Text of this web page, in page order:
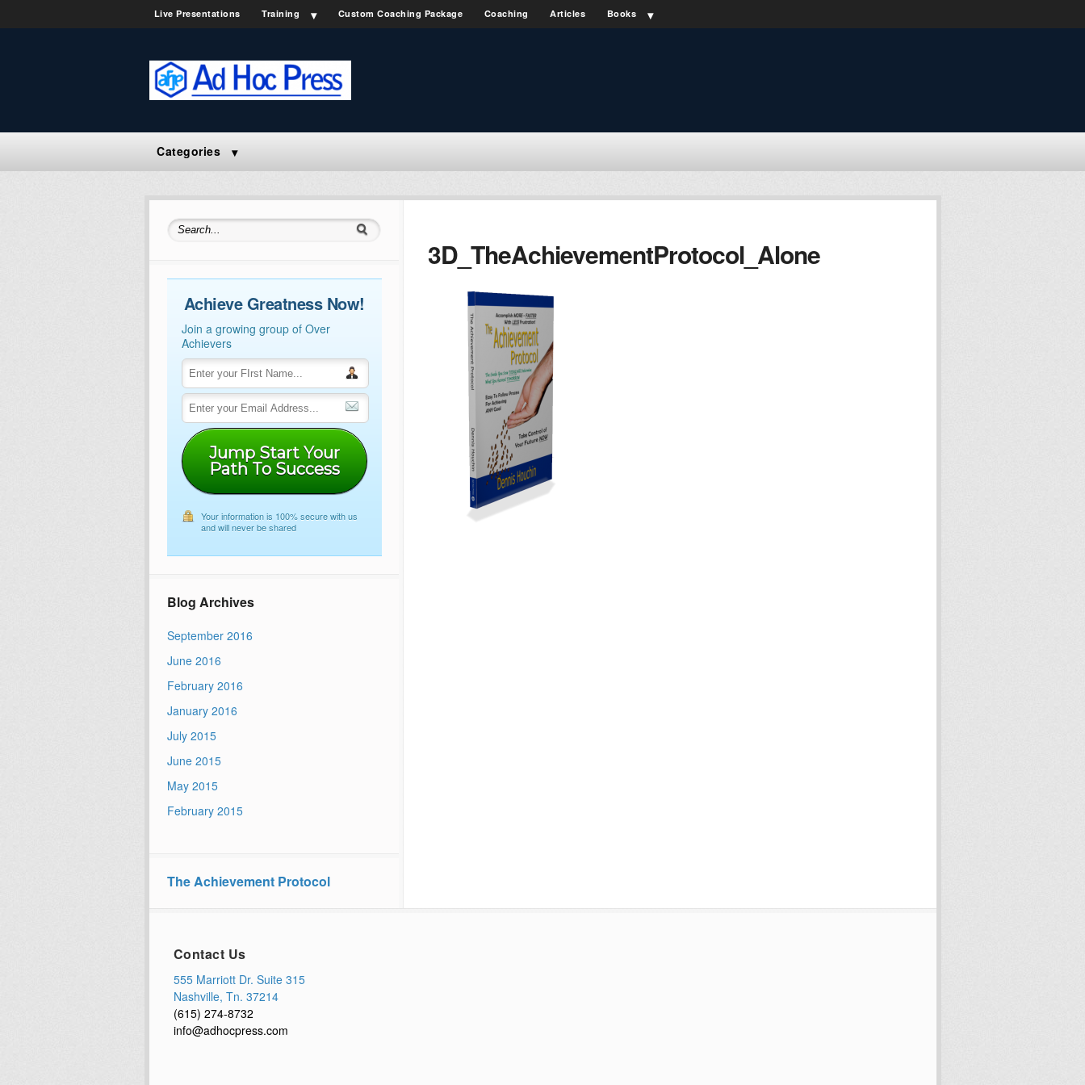
Live Presentations Training Custom Coaching Package Coaching Articles Books
Categories
3D_TheAchievementProtocol_Alone
Search for:
Achieve Greatness Now!
Join a growing group of Over
Achievers
Jump Start Your
Path To Success
Your information is 100% secure with us
and will never be shared
Blog Archives
September 2016
June 2016
February 2016
January 2016
July 2015
June 2015
May 2015
February 2015
The Achievement Protocol
Contact Us
555 Marriott Dr. Suite 315
Nashville, Tn. 37214
(615) 274-8732
info@adhocpress.com